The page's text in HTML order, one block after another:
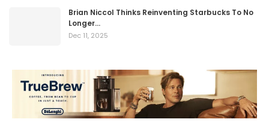
Brian Niccol Thinks Reinventing Starbucks To No
Longer…
Dec 11, 2025